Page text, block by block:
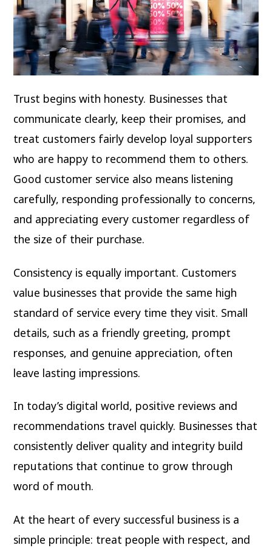
Trust begins with honesty. Businesses that
communicate clearly, keep their promises, and
treat customers fairly develop loyal supporters
who are happy to recommend them to others.
Good customer service also means listening
carefully, responding professionally to concerns,
and appreciating every customer regardless of
the size of their purchase.
Consistency is equally important. Customers
value businesses that provide the same high
standard of service every time they visit. Small
details, such as a friendly greeting, prompt
responses, and genuine appreciation, often
leave lasting impressions.
In today’s digital world, positive reviews and
recommendations travel quickly. Businesses that
consistently deliver quality and integrity build
reputations that continue to grow through
word of mouth.
At the heart of every successful business is a
simple principle: treat people with respect, and